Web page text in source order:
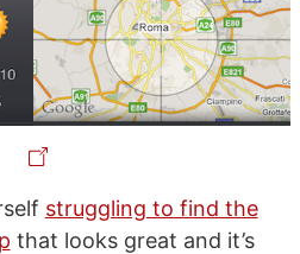
struggling to find the
that looks great and it’s